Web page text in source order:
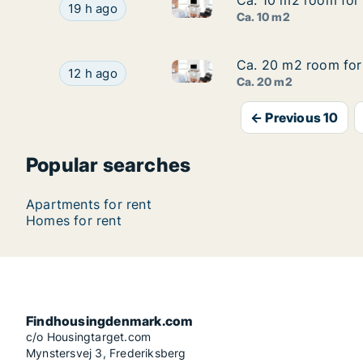
Ca. 10 m2 room for rent in Vesterbro,
19 h ago Ca. 10 m2 room for rent in
Ca. 10 m2
Ca. 20 m2 room for rent in Frederiksberg C,
12 h ago Ca. 20 m2 room for rent in
Ca. 20 m2 room
Ca. 20 m2 room
Ca. 20 m2
← Previous 10
Popular searches
Apartments for rent
Homes for rent
Findhousingdenmark.com
c/o Housingtarget.com
Mynstersvej 3, Frederiksberg